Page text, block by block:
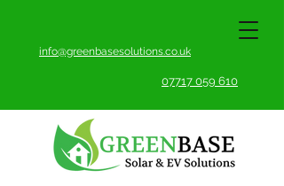
info@greenbasesolutions.co.uk
07717 059 610